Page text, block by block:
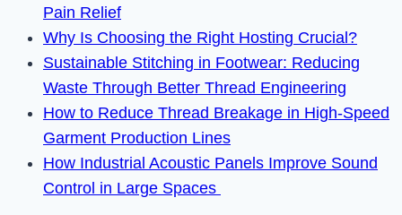
Pain Relief
Why Is Choosing the Right Hosting Crucial?
Sustainable Stitching in Footwear: Reducing
Waste Through Better Thread Engineering
How to Reduce Thread Breakage in High-Speed
Garment Production Lines
How Industrial Acoustic Panels Improve Sound
Control in Large Spaces